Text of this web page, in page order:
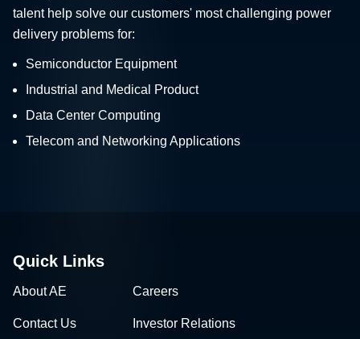
talent help solve our customers' most challenging power
delivery problems for:
Semiconductor Equipment
Industrial and Medical Product
Data Center Computing
Telecom and Networking Applications
Quick Links
About AE Careers
Contact Us Investor Relations